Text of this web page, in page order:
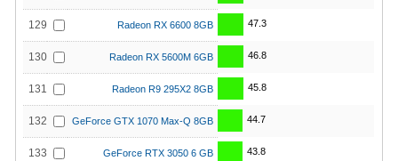
129 Radeon RX 6600 8GB 47.3
130 Radeon RX 5600M 6GB 46.8
131 Radeon R9 295X2 8GB 45.8
132 GeForce GTX 1070 Max-Q 8GB 44.7
133 GeForce RTX 3050 6 GB 43.8